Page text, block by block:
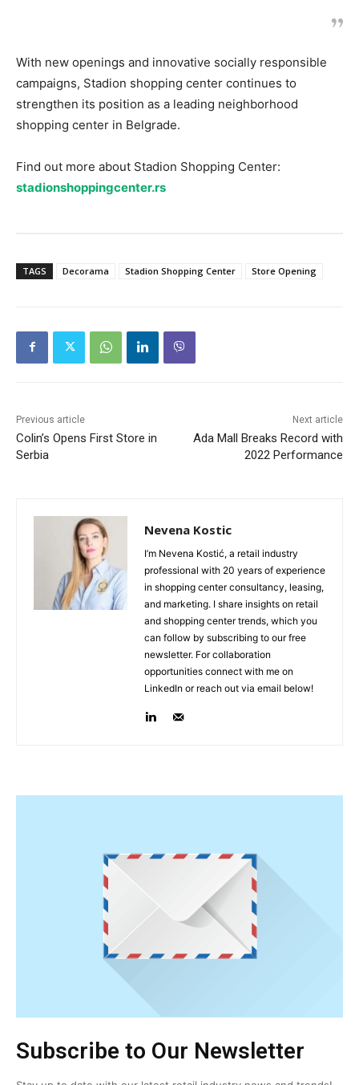
With new openings and innovative socially responsible
campaigns, Stadion shopping center continues to
strengthen its position as a leading neighborhood
shopping center in Belgrade.
Find out more about Stadion Shopping Center:
stadionshoppingcenter.rs
TAGS Decorama Stadion Shopping Center Store Opening
Previous article
Colin’s Opens First Store in
Serbia
Next article
Ada Mall Breaks Record with
2022 Performance
Nevena Kostic
I’m Nevena Kostić, a retail industry
professional with 20 years of experience
in shopping center consultancy, leasing,
and marketing. I share insights on retail
and shopping center trends, which you
can follow by subscribing to our free
newsletter. For collaboration
opportunities connect with me on
LinkedIn or reach out via email below!
Subscribe to Our Newsletter